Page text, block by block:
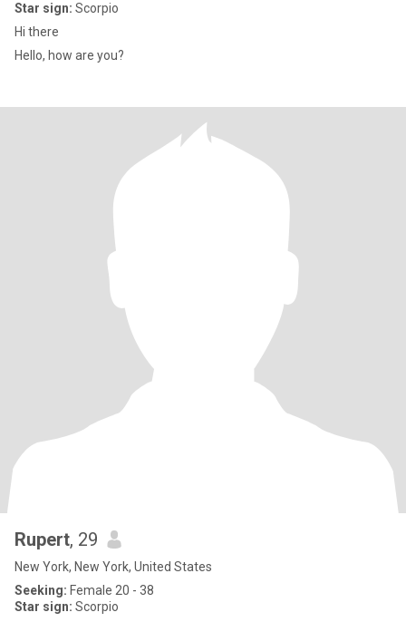
Star sign: Scorpio
Hi there
Hello, how are you?
Rupert, 29
New York, New York, United States
Seeking: Female 20 - 38
Star sign: Scorpio